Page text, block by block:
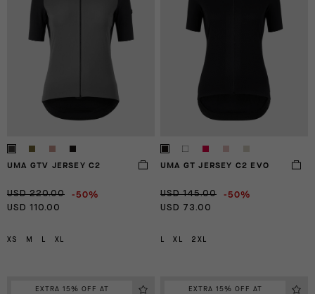
UMA GTV JERSEY C2
USD 220.00 -50%
USD 110.00
XS M L XL
UMA GT JERSEY C2 EVO
USD 145.00 -50%
USD 73.00
L XL 2XL
EXTRA 15% OFF AT
EXTRA 15% OFF AT